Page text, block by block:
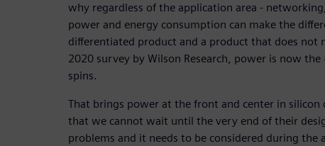
why regardless of the application area -
power and energy consumption can make the
differentiated product and a product that does not
2020 survey by Wilson Research, power is now
spins.
That brings power at the front and center in silicon
that we cannot wait until the very end of their
problems and it needs to be considered during the